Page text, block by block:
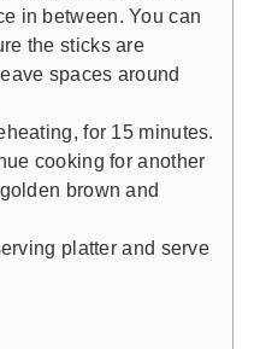
in between. You can
the sticks are
spaces around
for 15 minutes.
cooking for another
brown and
platter and serve